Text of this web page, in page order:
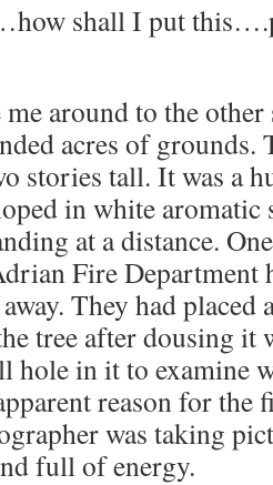
shall I put
around to the
acres of grounds.
stories tall. It was a
in white aromatic
at a distance.
Fire Department
They had placed
tree after dousing it
hole in it to examine
reason for the
was taking
full of energy.